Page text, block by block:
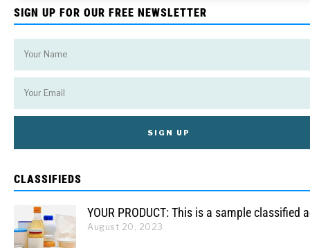
SIGN UP FOR OUR FREE NEWSLETTER
CLASSIFIEDS
YOUR PRODUCT: This is a sample classified
August 20, 2023